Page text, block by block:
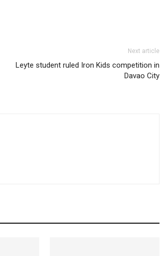
Next article
Leyte student ruled Iron Kids competition in
Davao City